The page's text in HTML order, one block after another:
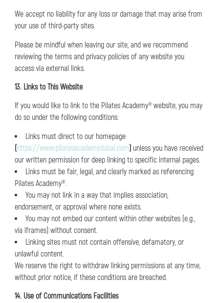
We accept no liability for any loss or damage that may arise from
your use of third-party sites.
Please be mindful when leaving our site, and we recommend
reviewing the terms and privacy policies of any website you
access via external links.
13. Links to This Website
If you would like to link to the Pilates Academy® website, you may
do so under the following conditions:
Links must direct to our homepage
(https://www.pilatesacademydubai.com) unless you have received
our written permission for deep linking to specific internal pages.
Links must be fair, legal, and clearly marked as referencing
Pilates Academy®.
You may not link in a way that implies association,
endorsement, or approval where none exists.
You may not embed our content within other websites (e.g.,
via iframes) without consent.
Linking sites must not contain offensive, defamatory, or
unlawful content.
We reserve the right to withdraw linking permissions at any time,
without prior notice, if these conditions are breached.
14. Use of Communications Facilities